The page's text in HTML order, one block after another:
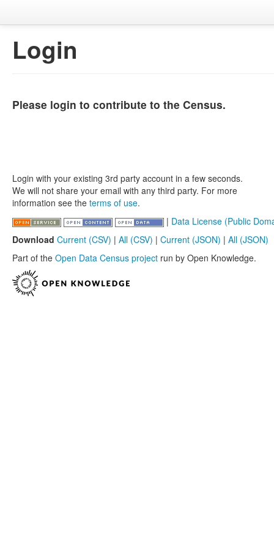
Login
Please login to contribute to the Census.
Login with your existing 3rd party account in a few seconds.
We will not share your email with any third party. For more
information see the terms of use.
| Data License (Public
Download Current (CSV) | All (CSV) | Current (JSON) | All (JSON)
Part of the Open Data Census project run by Open Knowledge.